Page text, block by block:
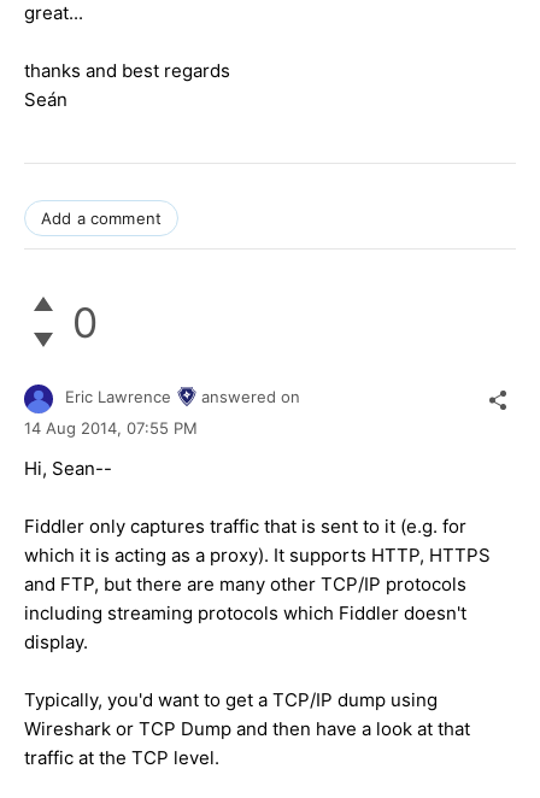
great...
thanks and best regards
Seán
Add a comment
0
Eric Lawrence
answered on
14 Aug 2014, 07:55 PM
Hi, Sean--
Fiddler only captures traffic that is sent to it (e.g. for
which it is acting as a proxy). It supports HTTP, HTTPS
and FTP, but there are many other TCP/IP protocols
including streaming protocols which Fiddler doesn't
display.
Typically, you'd want to get a TCP/IP dump using
Wireshark or TCP Dump and then have a look at that
traffic at the TCP level.